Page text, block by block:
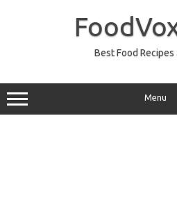
Best Food Recipes
Menu